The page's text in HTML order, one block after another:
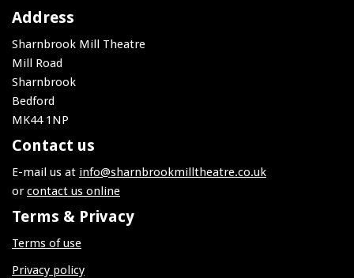
Address
Sharnbrook Mill Theatre
Mill Road
Sharnbrook
Bedford
MK44 1NP
Contact us
E-mail us at info@sharnbrookmilltheatre.co.uk
orcontact us online
Terms & Privacy
Terms of use
Privacy policy